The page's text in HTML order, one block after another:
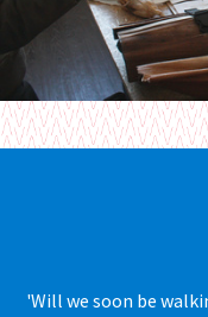
'Will we soon be